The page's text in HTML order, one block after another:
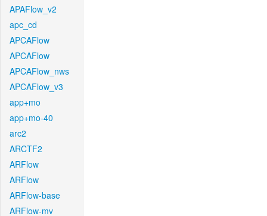
APAFlow_v2
apc_cd
APCAFlow
APCAFlow
APCAFlow_nws
APCAFlow_v3
app+mo
app+mo-40
arc2
ARCTF2
ARFlow
ARFlow
ARFlow-base
ARFlow-mv